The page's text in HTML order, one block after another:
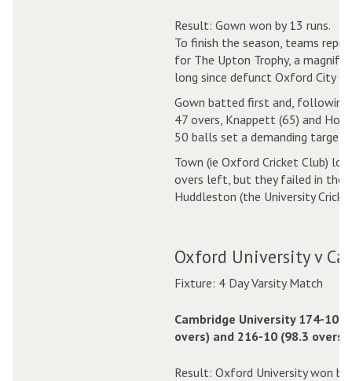
Result: Gown won by 13 runs.
To finish the season, teams
for The Upton Trophy, a
long since defunct Oxford City
Gown batted first and, following
47 overs, Knappett (65) and
50 balls set a demanding target
Town (ie Oxford Cricket Club)
overs left, but they failed in the
Huddleston (the University
Oxford University v
Fixture: 4 Day Varsity Match
Cambridge University 174-10
overs) and 216-10 (98.3 overs).
Result: Oxford University won by